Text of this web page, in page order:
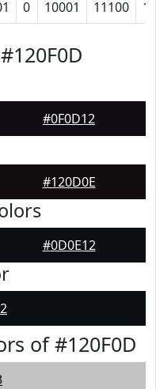
0 10001 11100
#0F0D12
#120D0E
#0D0E12
of #120F0D